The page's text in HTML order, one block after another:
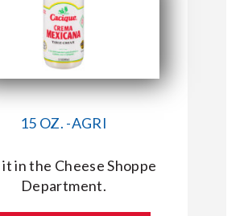
WITH MARKET BASKET
15 OZ. -AGRI
in the Cheese Shoppe
Department.